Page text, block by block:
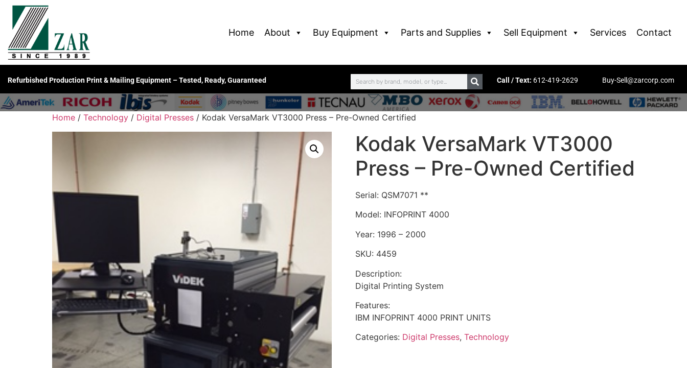
Home About Buy Equipment Parts and Supplies Sell Equipment Services Contact
Refurbished Production Print & Mailing Equipment – Tested, Ready, Guaranteed Call / Text: 612-419-2629 Buy-Sell@zarcorp.com
Home / Technology / Digital Presses / Kodak VersaMark VT3000 Press – Pre-Owned Certified
Kodak VersaMark VT3000
Press – Pre-Owned Certified
Serial: QSM7071 **
Model: INFOPRINT 4000
Year: 1996 – 2000
SKU: 4459
Description:
Digital Printing System
Features:
IBM INFOPRINT 4000 PRINT UNITS
Categories: Digital Presses, Technology